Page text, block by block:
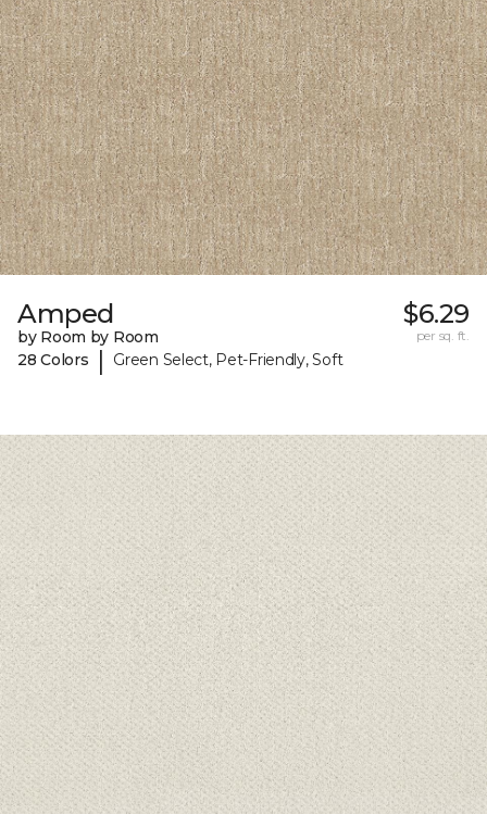
Amped
by Room by Room
28 Colors
| Green Select, Pet-Friendly, Soft
$6.29
per sq. ft.